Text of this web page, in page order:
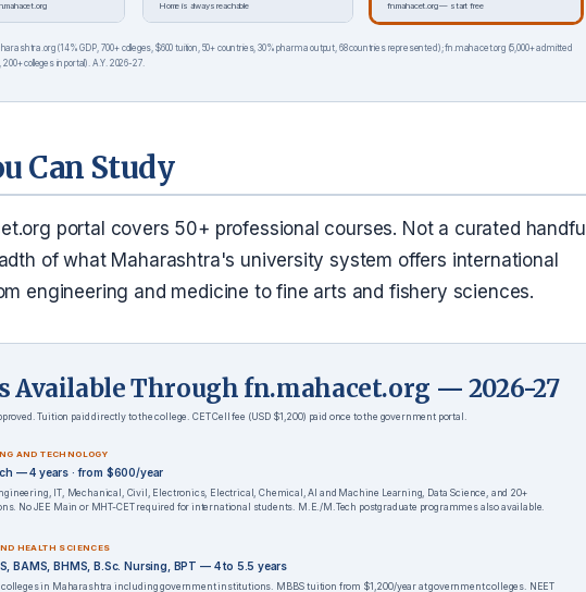
Home is always reachable fn.mahacet.org — start free
(14% GDP, 700+ colleges, $600 tuition, 50+ countries, 30% pharma output, 68 countries represented); fn.mahacet.org (5,000+ admitted
colleges in portal). A.Y. 2026-27.
Can Study
portal covers 50+ professional courses. Not a curated handful
of what Maharashtra's university system offers international
engineering and medicine to fine arts and fishery sciences.
Available Through fn.mahacet.org — 2026-27
Tuition paid directly to the college. CET Cell fee (USD $1,200) paid once to the government portal.
AND TECHNOLOGY
— 4 years · from $600/year
IT, Mechanical, Civil, Electronics, Electrical, Chemical, AI and Machine Learning, Data Science, and 20+
No JEE Main or MHT-CET required for international students. M.E./M.Tech postgraduate programmes also available.
HEALTH SCIENCES
BAMS, BHMS, B.Sc. Nursing, BPT — 4 to 5.5 years
colleges in Maharashtra including government institutions. MBBS tuition from $1,200/year at government colleges. NEET